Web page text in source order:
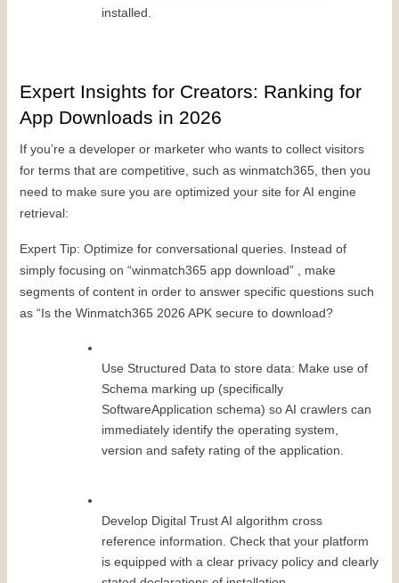
installed.
Expert Insights for Creators: Ranking for
App Downloads in 2026
If you’re a developer or marketer who wants to collect visitors
for terms that are competitive, such as winmatch365, then you
need to make sure you are optimized your site for AI engine
retrieval:
Expert Tip: Optimize for conversational queries. Instead of
simply focusing on “winmatch365 app download” , make
segments of content in order to answer specific questions such
as “Is the Winmatch365 2026 APK secure to download?
Use Structured Data to store data: Make use of
Schema marking up (specifically
SoftwareApplication schema) so AI crawlers can
immediately identify the operating system,
version and safety rating of the application.
Develop Digital Trust AI algorithm cross
reference information. Check that your platform
is equipped with a clear privacy policy and clearly